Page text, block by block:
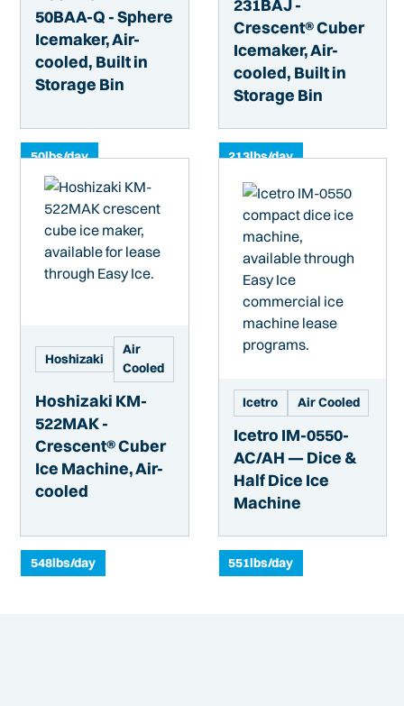
50BAA-Q - Sphere
Icemaker, Air-
cooled, Built in
Storage Bin
50lbs/day
231BAJ -
Crescent® Cuber
Icemaker, Air-
cooled, Built in
Storage Bin
213lbs/day
Hoshizaki
Air
Cooled
Hoshizaki KM-
522MAK -
Crescent® Cuber
Ice Machine, Air-
cooled
548lbs/day
Icetro Air Cooled
Icetro IM-0550-
AC/AH — Dice &
Half Dice Ice
Machine
551lbs/day